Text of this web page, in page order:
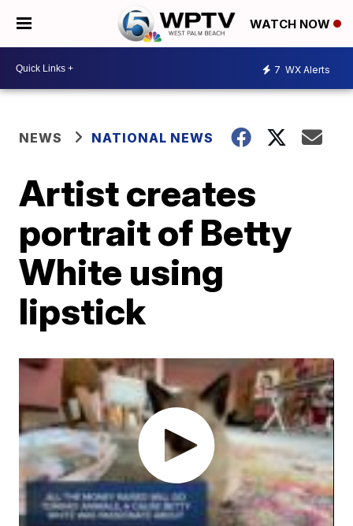
WATCH NOW
7 WX Alerts
NEWS NATIONAL NEWS
Artist creates
portrait of Betty
White using
lipstick